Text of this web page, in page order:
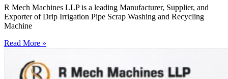
R Mech Machines LLP is a leading Manufacturer, Supplier, and
Exporter of Drip Irrigation Pipe Scrap Washing and Recycling
Machine
Read More »